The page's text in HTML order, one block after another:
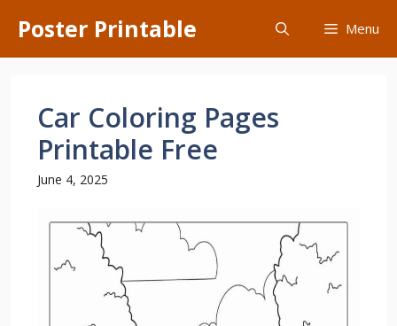
content
Poster Printable Menu
Car Coloring Pages
Printable Free
June 4, 2025